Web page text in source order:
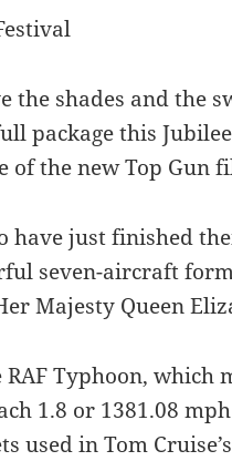
the shades and the
package this
of the new Top Gun
have just finished
seven-aircraft
Majesty Queen
Typhoon, which
1.8 or 1381.08
used in Tom